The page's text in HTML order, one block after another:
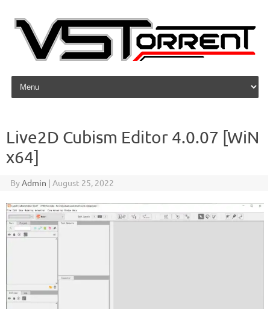
Skip to content
Live2D Cubism Editor 4.0.07 [WiN
x64]
ByAdmin | August 25, 2022